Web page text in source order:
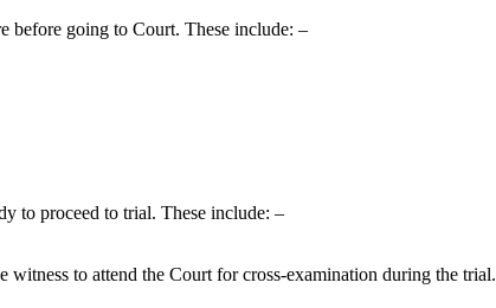
before going to Court. These include: –
to proceed to trial. These include: –
witness to attend the Court for cross-examination during the trial.